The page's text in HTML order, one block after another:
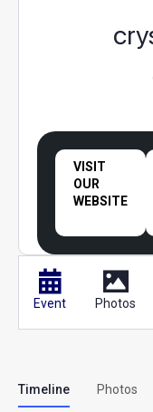
VISIT
OUR
WEBSITE
Event Photos
Timeline Photos